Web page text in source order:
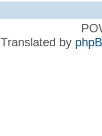
Translated by